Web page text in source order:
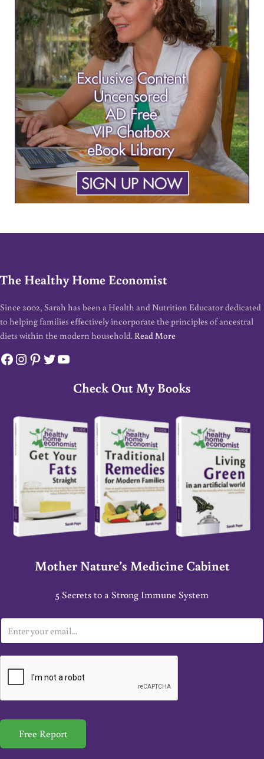
The Healthy Home Economist
Since 2002, Sarah has been a Health and Nutrition Educator dedicated
to helping families effectively incorporate the principles of ancestral
diets within the modern household. Read More
Facebook
Instagram
Pinterest
Twitter
YouTube
Check Out My Books
Mother Nature’s Medicine Cabinet
5 Secrets to a Strong Immune System
m
a
*
Free Report